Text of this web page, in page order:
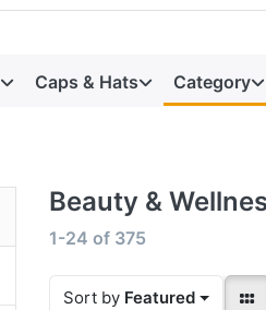
Caps & Hats Category
Beauty &
1-24 of 375
Sort by Featured